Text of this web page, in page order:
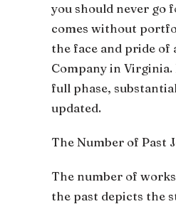
you should never go
comes without
the face and pride of
Company in Virginia.
full phase,
updated.
The Number of Past
The number of
the past depicts the